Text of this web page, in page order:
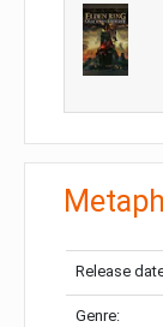
Release
Genre: